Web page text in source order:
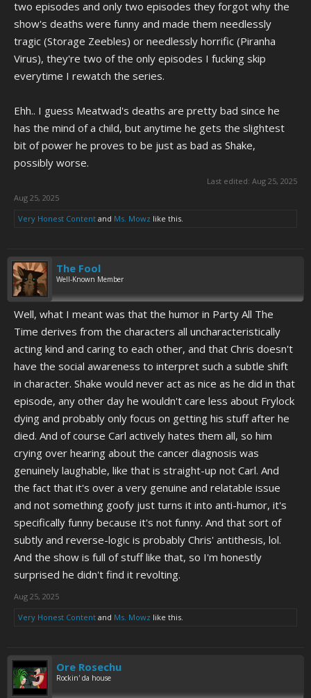
two episodes and only two episodes they forgot why the
show's deaths were funny and made them needlessly
tragic (Storage Zeebles) or needlessly horrific (Piranha
Virus), they're two of the only episodes I fucking skip
everytime I rewatch the series.
Ehh.. I guess Meatwad's deaths are pretty bad since he
has the mind of a child, but anytime he gets the slightest
bit of power he proves to be just as bad as Shake,
possibly worse.
Last edited: Aug 25, 2025
Aug 25, 2025
Very Honest Content and Ms. Mowz like this.
The Fool
Well-Known Member
Well, what I meant was that the humor in Party All The
Time derives from the characters all uncharacteristically
acting kind and caring to each other, and that Chris doesn't
have the social awareness to interpret such a subtle shift
in character. Shake would never act as nice as he did in that
episode, any other day he wouldn't care less about Frylock
dying and probably only focus on getting his stuff after he
died. And of course Carl actively hates them all, so him
crying over hearing about the cancer diagnosis was
genuinely laughable, like that is straight-up not Carl. And
the fact that it's over a very genuine and relatable issue
and not something goofy just turns it into anti-humor, it's
specifically funny because it's not funny. And that sort of
subtly and reverse-logic is probably Chris' antithesis, lol.
And the show is full of stuff like that, so I'm honestly
surprised he didn't find it revolting.
Aug 25, 2025
Very Honest Content and Ms. Mowz like this.
Ore Rosechu
Rockin' da house